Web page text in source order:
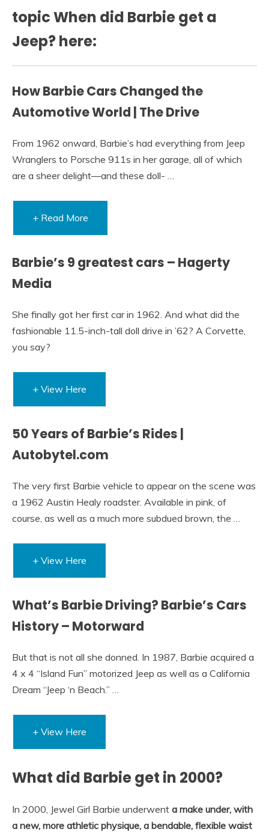
topic When did Barbie get a
Jeep? here:
How Barbie Cars Changed the
Automotive World | The Drive
From 1962 onward, Barbie’s had everything from Jeep
Wranglers to Porsche 911s in her garage, all of which
are a sheer delight—and these doll- …
+ Read More
Barbie’s 9 greatest cars – Hagerty
Media
She finally got her first car in 1962. And what did the
fashionable 11.5-inch-tall doll drive in ’62? A Corvette,
you say?
+ View Here
50 Years of Barbie’s Rides |
Autobytel.com
The very first Barbie vehicle to appear on the scene was
a 1962 Austin Healy roadster. Available in pink, of
course, as well as a much more subdued brown, the …
+ View Here
What’s Barbie Driving? Barbie’s Cars
History – Motorward
But that is not all she donned. In 1987, Barbie acquired a
4 x 4 “Island Fun” motorized Jeep as well as a California
Dream “Jeep ‘n Beach.” …
+ View Here
What did Barbie get in 2000?
In 2000, Jewel Girl Barbie underwent a make under, with
a new, more athletic physique, a bendable, flexible waist